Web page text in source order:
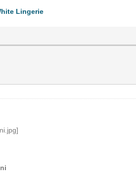
Lingerie